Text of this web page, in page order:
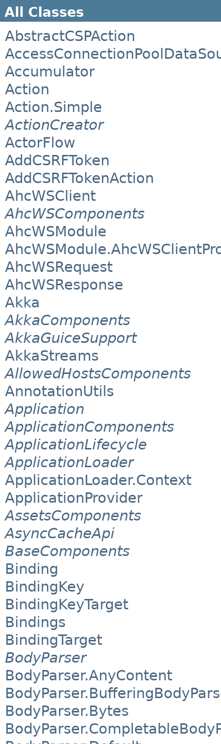
All Classes
AbstractCSPAction
Accumulator
Action
Action.Simple
ActionCreator
ActorFlow
AddCSRFToken
AddCSRFTokenAction
AhcWSClient
AhcWSComponents
AhcWSModule
AhcWSRequest
AhcWSResponse
Akka
AkkaComponents
AkkaGuiceSupport
AkkaStreams
AllowedHostsComponents
AnnotationUtils
Application
ApplicationComponents
ApplicationLifecycle
ApplicationLoader
ApplicationLoader.Context
ApplicationProvider
AssetsComponents
AsyncCacheApi
BaseComponents
Binding
BindingKey
BindingKeyTarget
Bindings
BindingTarget
BodyParser
BodyParser.AnyContent
BodyParser.Bytes